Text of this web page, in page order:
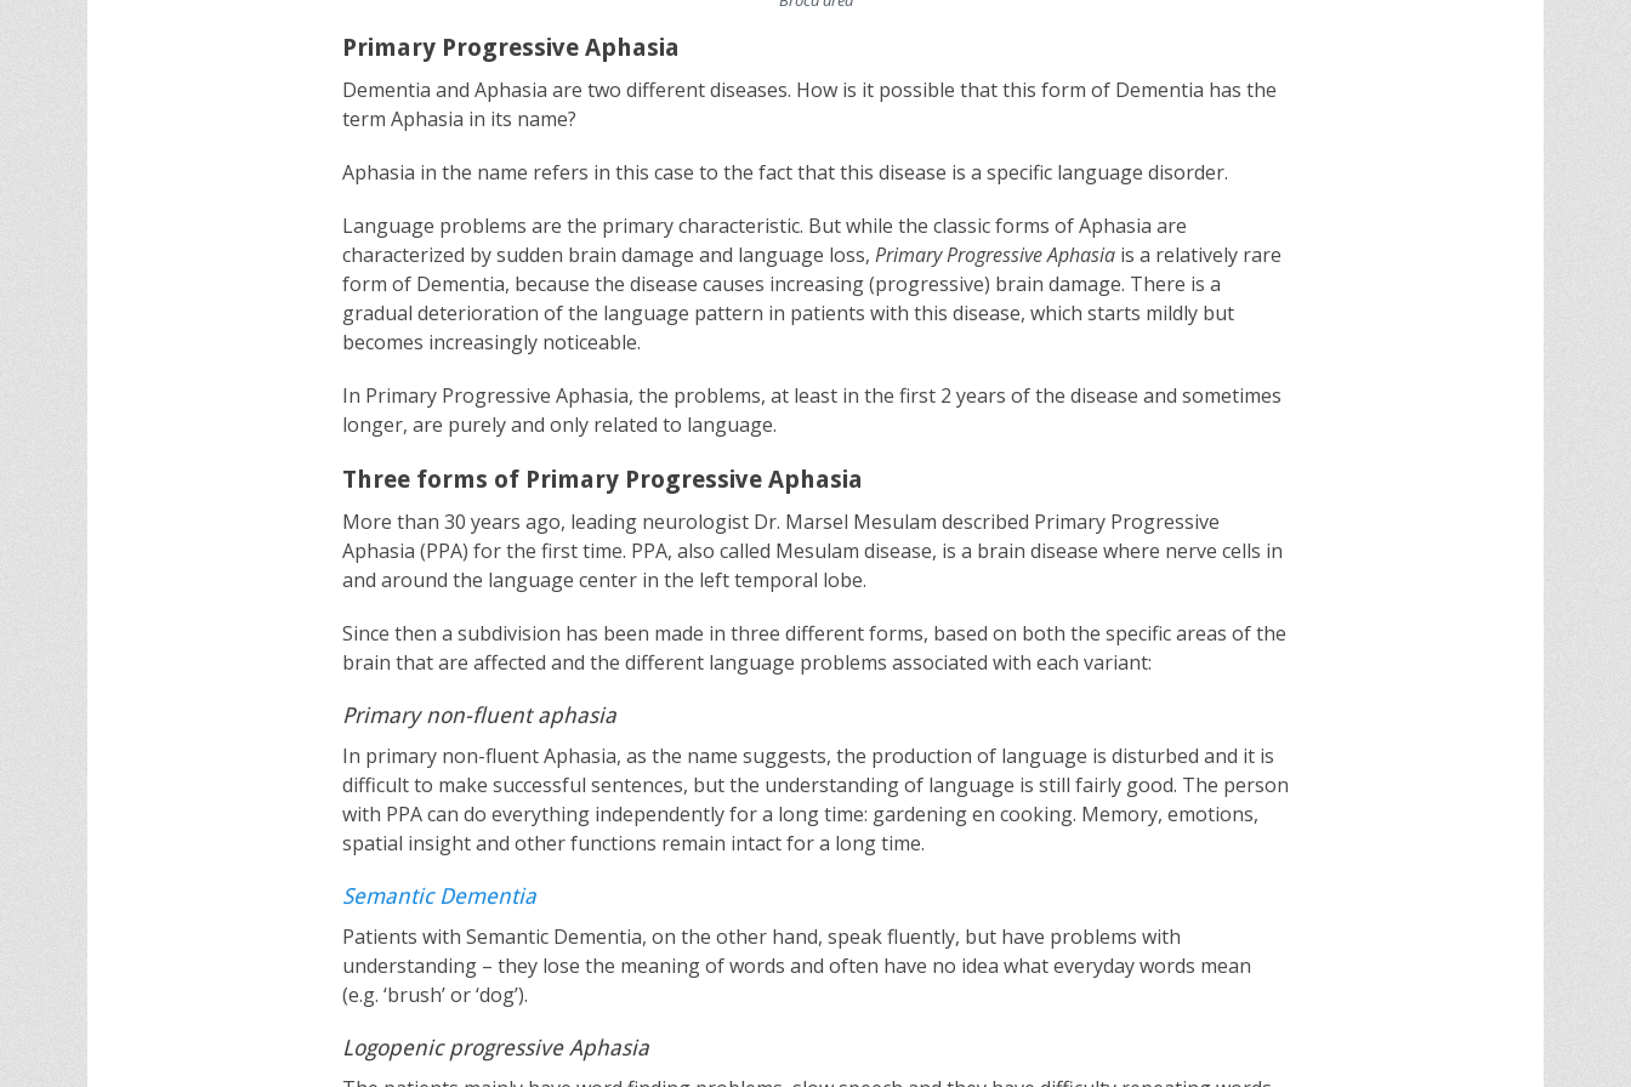
Primary Progressive Aphasia
Dementia and Aphasia are two different diseases. How is it possible that this form of Dementia has the
term Aphasia in its name?
Aphasia in the name refers in this case to the fact that this disease is a specific language disorder.
Language problems are the primary characteristic. But while the classic forms of Aphasia are
characterized by sudden brain damage and language loss, Primary Progressive Aphasia is a relatively rare
form of Dementia, because the disease causes increasing (progressive) brain damage. There is a
gradual deterioration of the language pattern in patients with this disease, which starts mildly but
becomes increasingly noticeable.
In Primary Progressive Aphasia, the problems, at least in the first 2 years of the disease and sometimes
longer, are purely and only related to language.
Three forms of Primary Progressive Aphasia
More than 30 years ago, leading neurologist Dr. Marsel Mesulam described Primary Progressive
Aphasia (PPA) for the first time. PPA, also called Mesulam disease, is a brain disease where nerve cells in
and around the language center in the left temporal lobe.
Since then a subdivision has been made in three different forms, based on both the specific areas of the
brain that are affected and the different language problems associated with each variant:
Primary non-fluent aphasia
In primary non-fluent Aphasia, as the name suggests, the production of language is disturbed and it is
difficult to make successful sentences, but the understanding of language is still fairly good. The person
with PPA can do everything independently for a long time: gardening en cooking. Memory, emotions,
spatial insight and other functions remain intact for a long time.
Semantic Dementia
Patients with Semantic Dementia, on the other hand, speak fluently, but have problems with
understanding – they lose the meaning of words and often have no idea what everyday words mean
(e.g. ‘brush’ or ‘dog’).
Logopenic progressive Aphasia